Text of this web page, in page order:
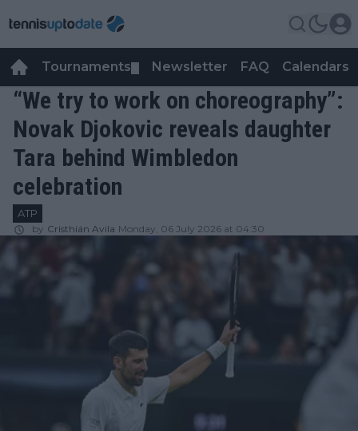
Tournaments Newsletter FAQ Calendars
“We try to work on choreography”:
Novak Djokovic reveals daughter
Tara behind Wimbledon
celebration
ATP
by Cristhián Avila Monday, 06 July 2026 at 04:30